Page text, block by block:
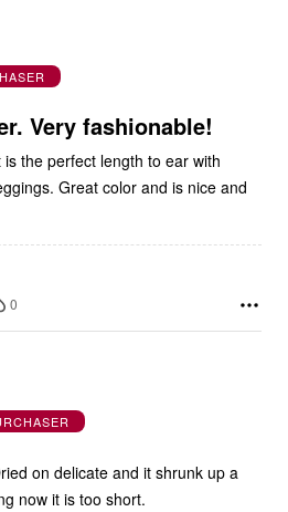
Very fashionable!
the perfect length to ear with
Great color and is nice and
0
on delicate and it shrunk up a
now it is too short.